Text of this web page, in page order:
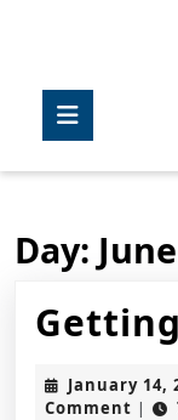
Day:
January 14,
Comment |